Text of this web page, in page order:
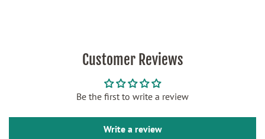
Customer Reviews
Be the first to write a review
Write a review